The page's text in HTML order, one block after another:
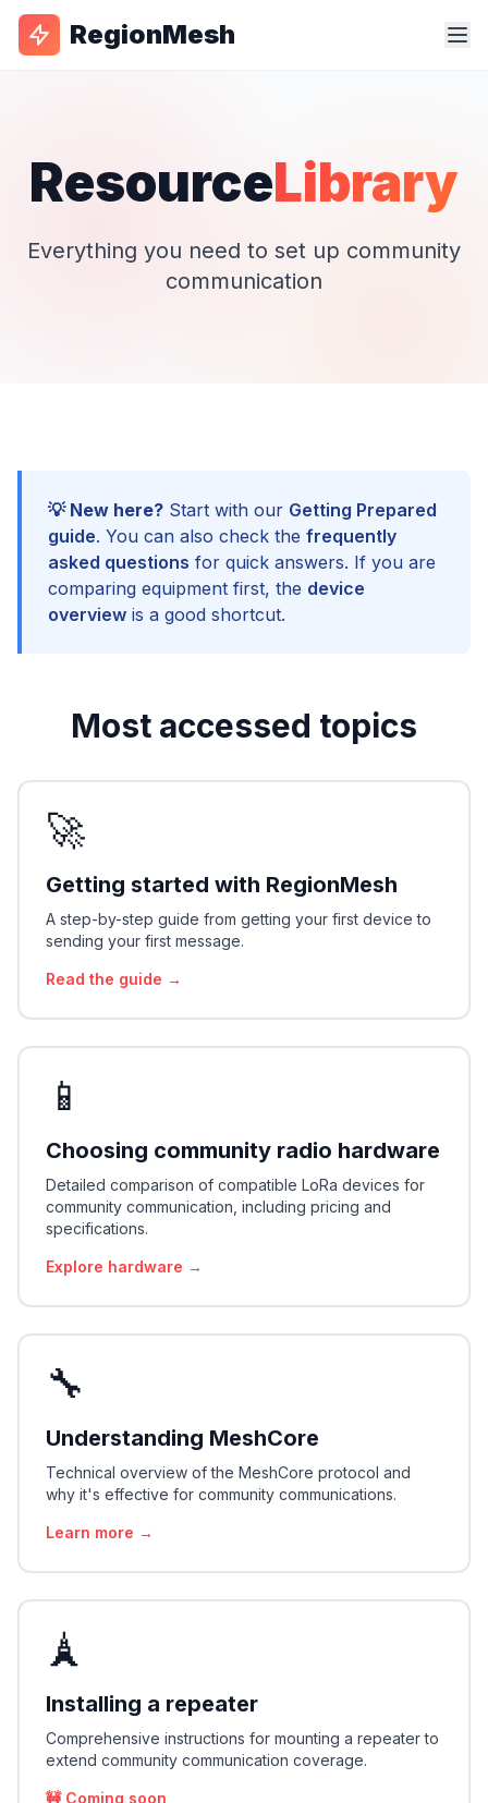
RegionMesh
ResourceLibrary
Everything you need to set up community
communication
💡 New here? Start with our Getting Prepared
guide. You can also check the frequently
asked questions for quick answers. If you are
comparing equipment first, the device
overview is a good shortcut.
Most accessed topics
🚀
Getting started with RegionMesh
A step-by-step guide from getting your first device to
sending your first message.
Read the guide →
📱
Choosing community radio hardware
Detailed comparison of compatible LoRa devices for
community communication, including pricing and
specifications.
Explore hardware →
🔧
Understanding MeshCore
Technical overview of the MeshCore protocol and
why it's effective for community communications.
Learn more →
🗼
Installing a repeater
Comprehensive instructions for mounting a repeater to
extend community communication coverage.
🚧 Coming soon